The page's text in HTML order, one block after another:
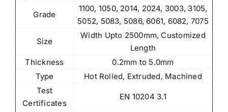
Grade
1100, 1050, 2014, 2024, 3003, 3105,
5052, 5083, 5086, 6061, 6082, 7075
Size
Width Upto 2500mm, Customized
Length
Thickness
0.2mm to 5.0mm
Type
Hot Rolled, Extruded, Machined
Test
Certificates
EN 10204 3.1